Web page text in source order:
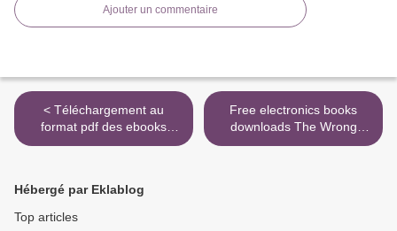
Ajouter un commentaire
< Téléchargement au
format pdf des ebooks
gratuits L’oeil du paon en
Free electronics books
downloads The Wrong
Highlander in English MOBI
Hébergé par Eklablog
Top articles